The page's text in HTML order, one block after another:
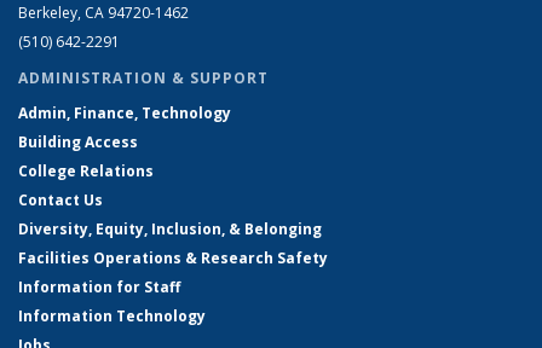
Berkeley, CA 94720-1462
(510) 642-2291
ADMINISTRATION & SUPPORT
Admin, Finance, Technology
Building Access
College Relations
Contact Us
Diversity, Equity, Inclusion, & Belonging
Facilities Operations & Research Safety
Information for Staff
Information Technology